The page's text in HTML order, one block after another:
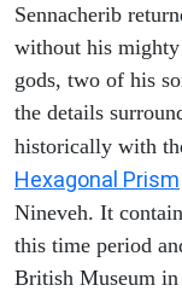
Sennacherib
without his
gods, two of his
the details
historically with
Hexagonal Prism
Nineveh. It
this time period
British Museum